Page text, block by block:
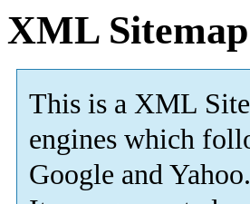
XML Sitemap
This is a XML
engines which
Google and Yahoo.